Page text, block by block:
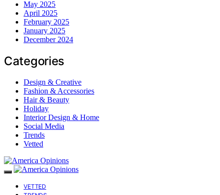
May 2025
April 2025
February 2025
January 2025
December 2024
Categories
Design & Creative
Fashion & Accessories
Hair & Beauty
Holiday
Interior Design & Home
Social Media
Trends
Vetted
VETTED